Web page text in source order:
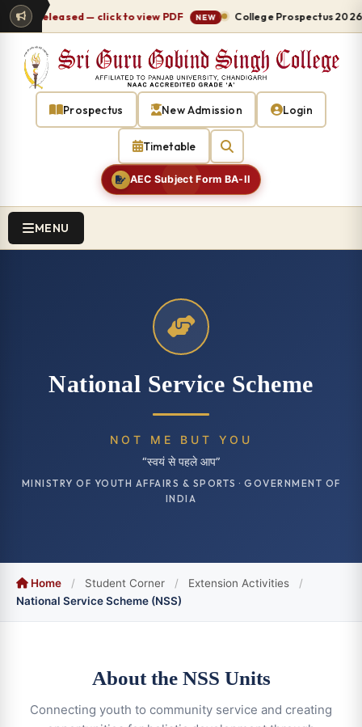
released — click to view PDF NEW College Prospectus 2026-27
Prospectus New Admission Login
Timetable
AEC Subject Form BA-II
MENU
National Service Scheme
NOT ME BUT YOU
“स्वयं से पहले आप”
MINISTRY OF YOUTH AFFAIRS & SPORTS · GOVERNMENT OF
INDIA
Home / Student Corner / Extension Activities
/
National Service Scheme (NSS)
About the NSS Units
Connecting youth to community service and creating